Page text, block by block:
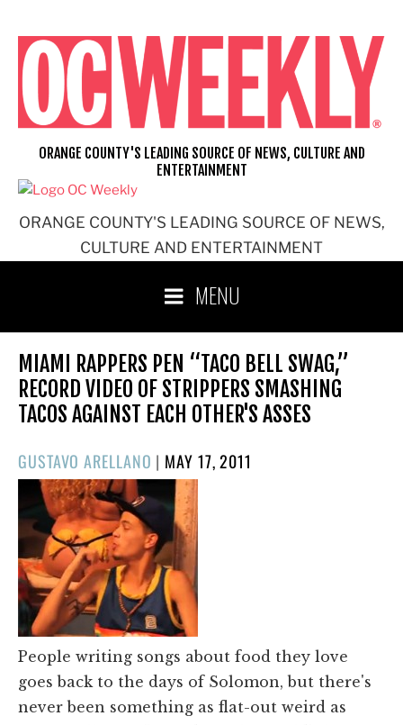
content
ORANGE COUNTY'S LEADING SOURCE OF NEWS,
CULTURE AND ENTERTAINMENT
ORANGE COUNTY'S LEADING SOURCE OF NEWS, CULTURE AND
ENTERTAINMENT
MENU
MIAMI RAPPERS PEN “TACO BELL SWAG,”
RECORD VIDEO OF STRIPPERS SMASHING
TACOS AGAINST EACH OTHER'S ASSES
GUSTAVO ARELLANO | POSTED
ON
MAY 17, 2011
People writing songs about food they love
goes back to the days of Solomon, but there's
never been something as flat-out weird as